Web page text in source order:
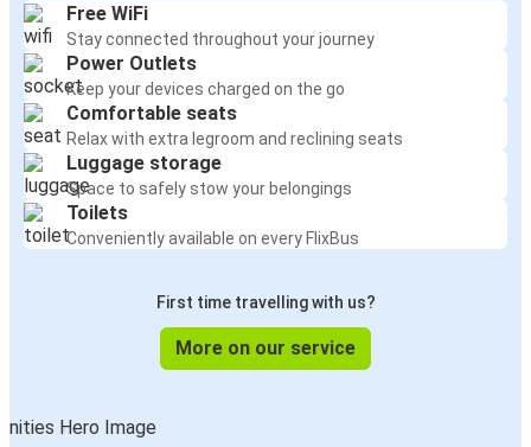
Free WiFi
Stay connected throughout your journey
Power Outlets
Keep your devices charged on the go
Comfortable seats
Relax with extra legroom and reclining seats
Luggage storage
Space to safely stow your belongings
Toilets
Conveniently available on every FlixBus
First time travelling with us?
More on our service